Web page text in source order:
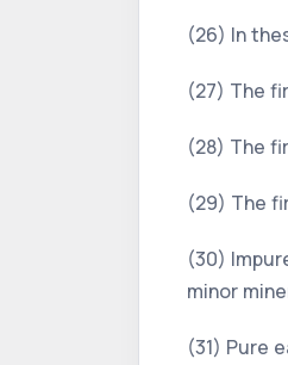
(26) In
(27) The
(28) The
(29) The
(30)
minor
(31) Pure